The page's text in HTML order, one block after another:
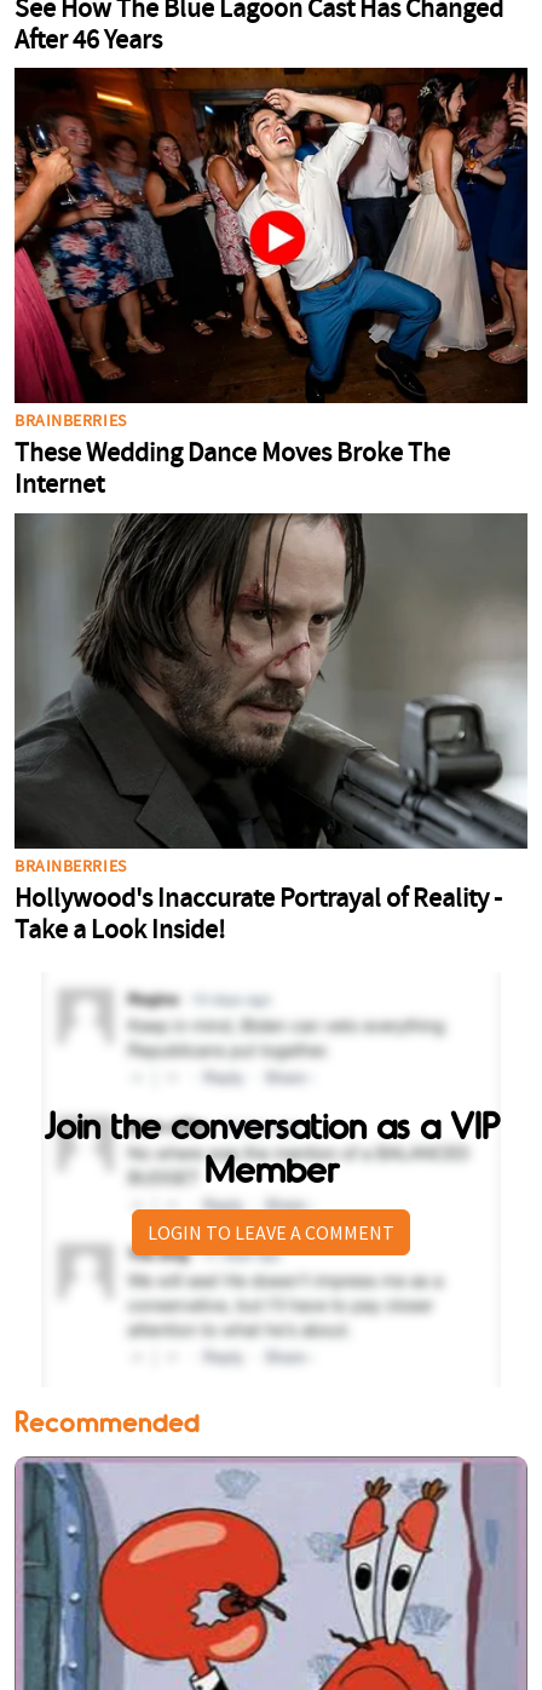
Join the conversation as a VIP
Member
LOGIN TO LEAVE A COMMENT
Recommended